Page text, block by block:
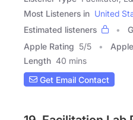
Most Listeners in United
Estimated listeners
Apple Rating 5/5
Length 40 mins
Get Email Contact